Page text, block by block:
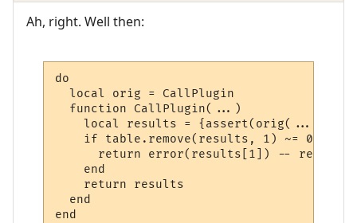
Ah, right. Well then:
do
  local orig = CallPlugin
  function CallPlugin(...)
    local results = {assert(orig(...))}
    if table.remove(results, 1) ~= 0 then
return error(results[1]) -- return
    end
    return results
  end
end